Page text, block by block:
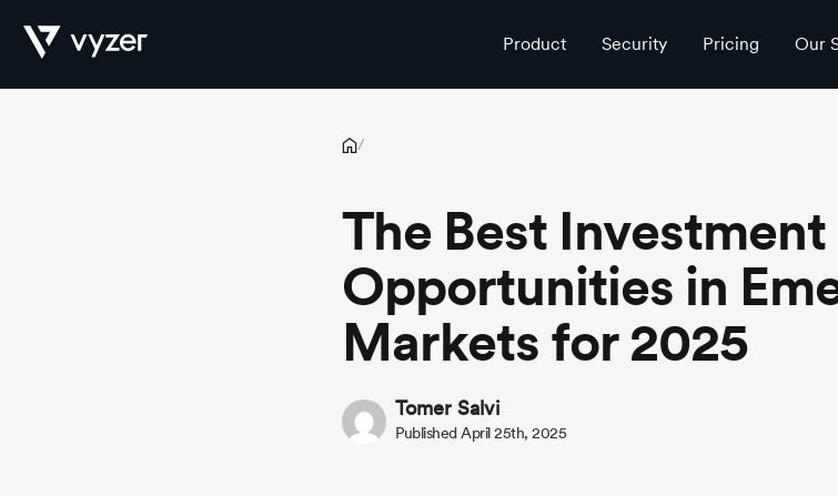
Product Security Pricing Our
/
The Best Investment
Opportunities in
Markets for 2025
Tomer Salvi
Published April 25th, 2025